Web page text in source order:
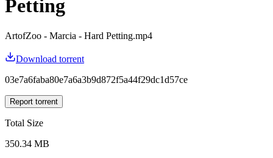
Petting
ArtofZoo - Marcia - Hard Petting.mp4
Download torrent
03e7a6faba80e7a6a3b9d872f5a44f29dc1d57ce
Report torrent
Total Size
350.34 MB